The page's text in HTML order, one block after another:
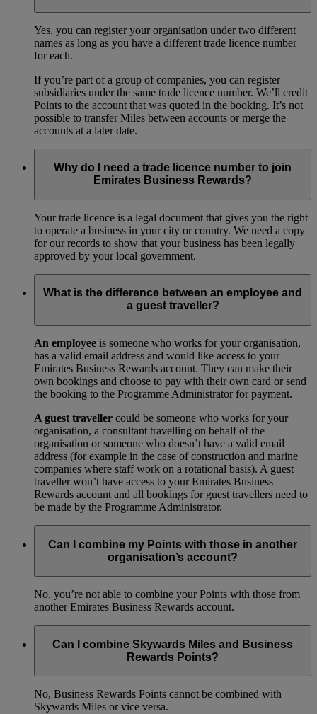
Yes, you can register your organisation under two different
names as long as you have a different trade licence number
for each.
If you’re part of a group of companies, you can register
subsidiaries under the same trade licence number. We’ll credit
Points to the account that was quoted in the booking. It’s not
possible to transfer Miles between accounts or merge the
accounts at a later date.
Why do I need a trade licence number to join
Emirates Business Rewards?
Your trade licence is a legal document that gives you the right
to operate a business in your city or country. We need a copy
for our records to show that your business has been legally
approved by your local government.
What is the difference between an employee and
a guest traveller?
An employee is someone who works for your organisation,
has a valid email address and would like access to your
Emirates Business Rewards account. They can make their
own bookings and choose to pay with their own card or send
the booking to the Programme Administrator for payment.
A guest traveller could be someone who works for your
organisation, a consultant travelling on behalf of the
organisation or someone who doesn’t have a valid email
address (for example in the case of construction and marine
companies where staff work on a rotational basis). A guest
traveller won’t have access to your Emirates Business
Rewards account and all bookings for guest travellers need to
be made by the Programme Administrator.
Can I combine my Points with those in another
organisation’s account?
No, you’re not able to combine your Points with those from
another Emirates Business Rewards account.
Can I combine Skywards Miles and Business
Rewards Points?
No, Business Rewards Points cannot be combined with
Skywards Miles or vice versa.